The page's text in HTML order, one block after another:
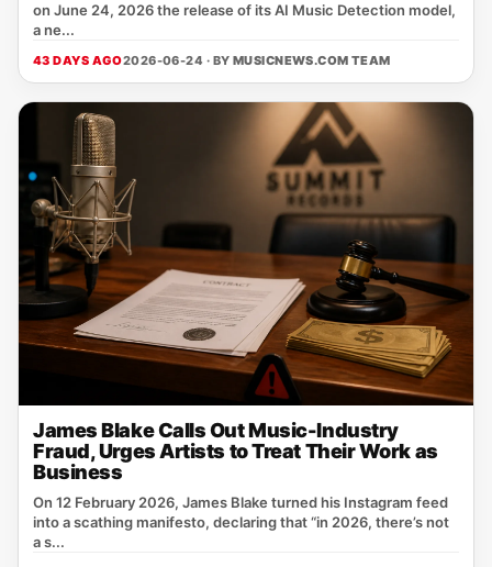
on June 24, 2026 the release of its AI Music Detection model,
a ne...
43 DAYS AGO2026-06-24 · BY MUSICNEWS.COM TEAM
James Blake Calls Out Music-Industry
Fraud, Urges Artists to Treat Their Work as
Business
On 12 February 2026, James Blake turned his Instagram feed
into a scathing manifesto, declaring that “in 2026, there’s not
a s...